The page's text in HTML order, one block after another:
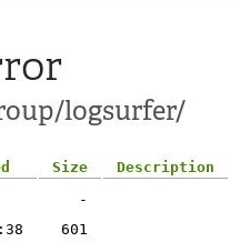
logsurfer/
Size
Description
-
601